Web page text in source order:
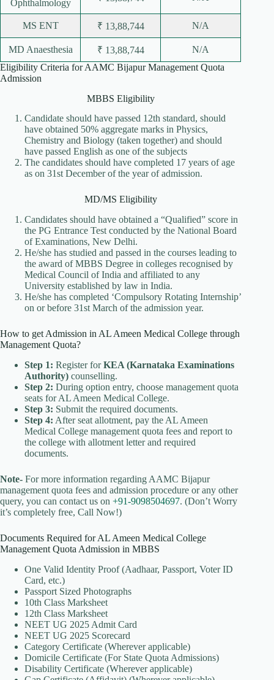
Ophthalmology
MS ENT ₹ 13,88,744 N/A
MD Anaesthesia ₹ 13,88,744
N/A
Eligibility Criteria for AAMC Bijapur Management Quota
Admission
MBBS Eligibility
Candidate should have passed 12th standard, should
have obtained 50% aggregate marks in Physics,
Chemistry and Biology (taken together) and should
have passed English as one of the subjects
The candidates should have completed 17 years of age
as on 31st December of the year of admission.
MD/MS Eligibility
Candidates should have obtained a “Qualified” score in
the PG Entrance Test conducted by the National Board
of Examinations, New Delhi.
He/she has studied and passed in the courses leading to
the award of MBBS Degree in colleges recognised by
Medical Council of India and affiliated to any
University established by law in India.
He/she has completed ‘Compulsory Rotating Internship’
on or before 31st March of the admission year.
How to get Admission in AL Ameen Medical College through
Management Quota?
Step 1: Register forKEA (Karnataka Examinations
Authority) counselling.
Step 2: During option entry, choose management quota
seats for AL Ameen Medical College.
Step 3: Submit the required documents.
Step 4: After seat allotment, pay the AL Ameen
Medical College management quota fees and report to
the college with allotment letter and required
documents.
Note- For more information regarding AAMC Bijapur
management quota fees and admission procedure or any other
query, you can contact us on +91-9098504697. (Don’t Worry
it’s completely free, Call Now!)
Documents Required for AL Ameen Medical College
Management Quota Admission in MBBS
One Valid Identity Proof (Aadhaar, Passport, Voter ID
Card, etc.)
Passport Sized Photographs
10th Class Marksheet
12th Class Marksheet
NEET UG 2025 Admit Card
NEET UG 2025 Scorecard
Category Certificate (Wherever applicable)
Domicile Certificate (For State Quota Admissions)
Disability Certificate (Wherever applicable)